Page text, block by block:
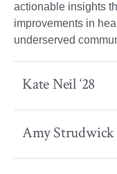
actionable insights
improvements in
underserved
Kate Neil ‘28
Amy Strudwick